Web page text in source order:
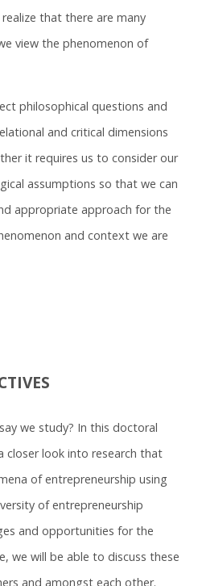
that there are many
view the phenomenon of
philosophical questions and
and critical dimensions
it requires us to consider our
assumptions so that we can
appropriate approach for the
and context we are
we study? In this doctoral
closer look into research that
of entrepreneurship using
of entrepreneurship
and opportunities for the
we will be able to discuss these
and amongst each other.